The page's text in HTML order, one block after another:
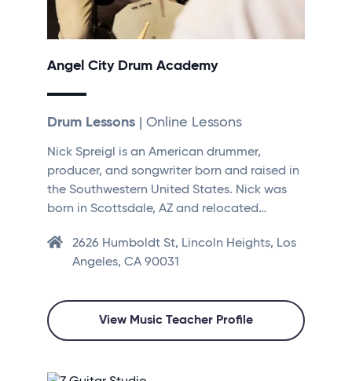
Angel City Drum Academy
Drum Lessons | Online Lessons
Nick Spreigl is an American drummer,
producer, and songwriter born and raised in
the Southwestern United States. Nick was
born in Scottsdale, AZ and relocated…
2626 Humboldt St, Lincoln Heights, Los
Angeles, CA 90031
View Music Teacher Profile